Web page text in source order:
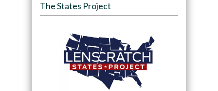
The States Project